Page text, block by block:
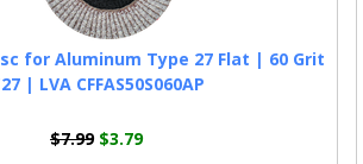
for Aluminum Type 27 Flat | 60 Grit
| LVA CFFAS50S060AP
$7.99$3.79